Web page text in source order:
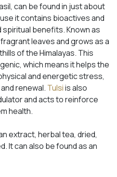
can be found in just about
it contains bioactives and
benefits. Known as
leaves and grows as a
of the Himalayas. This
which means it helps the
and energetic stress,
renewal. Tulsiis also
and acts to reinforce
health.
extract, herbal tea, dried,
It can also be found as an